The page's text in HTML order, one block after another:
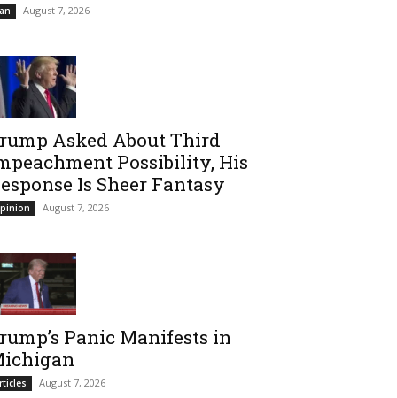
August 7, 2026
Asked About Third
Possibility, His
Is Sheer Fantasy
August 7, 2026
Panic Manifests in
August 7, 2026